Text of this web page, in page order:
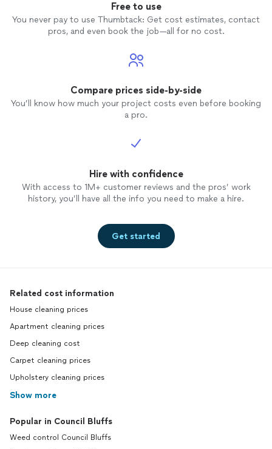
Free to use
You never pay to use Thumbtack: Get cost estimates, contact
pros, and even book the job—all for no cost.
Compare prices side-by-side
You’ll know how much your project costs even before booking
a pro.
Hire with confidence
With access to 1M+ customer reviews and the pros’ work
history, you’ll have all the info you need to make a hire.
Get started
Related cost information
House cleaning prices
Apartment cleaning prices
Deep cleaning cost
Carpet cleaning prices
Upholstery cleaning prices
Show more
Popular in Council Bluffs
Weed control Council Bluffs